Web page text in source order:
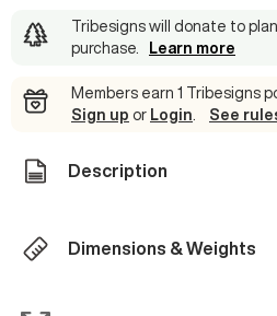
Tribesigns will donate to
purchase
Learn more
Members earn 1 Tribesigns
Sign up or Login See
Description
Dimensions & Weights